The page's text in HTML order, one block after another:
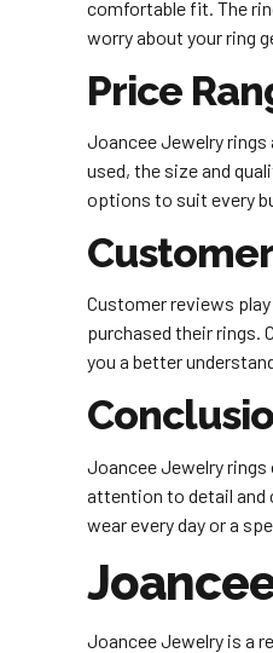
comfortable fit. The
worry about your ring
Price
Joancee Jewelry
used, the size and
options to suit every
Customer reviews
purchased their rings.
you a better
Joancee Jewelry rings
attention to detail and
wear every day or a
Joancee Jewelry is a